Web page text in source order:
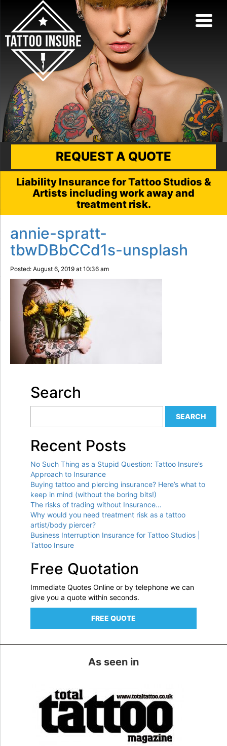
REQUEST A QUOTE
Liability Insurance for Tattoo Studios &
Artists including work away and
treatment risk.
annie-spratt-
tbwDBbCCd1s-unsplash
Posted: August 6, 2019 at 10:36 am
Search
Recent Posts
No Such Thing as a Stupid Question: Tattoo Insure’s
Approach to Insurance
Buying tattoo and piercing insurance? Here’s what to
keep in mind (without the boring bits!)
The risks of trading without Insurance…
Why would you need treatment risk as a tattoo
artist/body piercer?
Business Interruption Insurance for Tattoo Studios |
Tattoo Insure
Free Quotation
Immediate Quotes Online or by telephone we can
give you a quote within seconds.
FREE QUOTE
As seen in